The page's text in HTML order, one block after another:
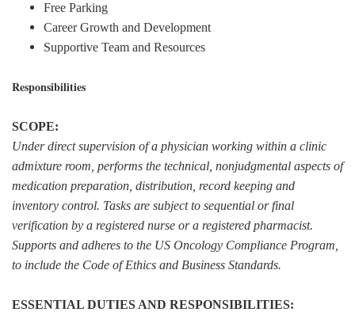
Free Parking
Career Growth and Development
Supportive Team and Resources
Responsibilities
SCOPE:
Under direct supervision of a physician working within a clinic
admixture room, performs the technical, nonjudgmental aspects of
medication preparation, distribution, record keeping and
inventory control. Tasks are subject to sequential or final
verification by a registered nurse or a registered pharmacist.
Supports and adheres to the US Oncology Compliance Program,
to include the Code of Ethics and Business Standards.
ESSENTIAL DUTIES AND RESPONSIBILITIES: